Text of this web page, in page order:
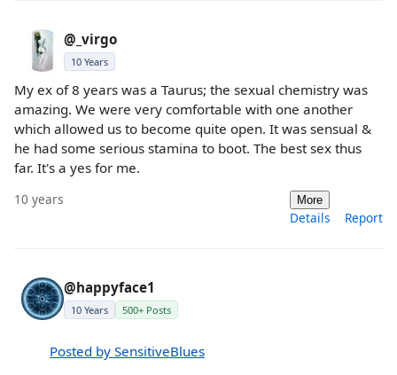
@_virgo
10 Years
My ex of 8 years was a Taurus; the sexual chemistry was
amazing. We were very comfortable with one another
which allowed us to become quite open. It was sensual &
he had some serious stamina to boot. The best sex thus
far. It's a yes for me.
10 years More
Details Report
@happyface1
10 Years 500+ Posts
Posted by SensitiveBlues